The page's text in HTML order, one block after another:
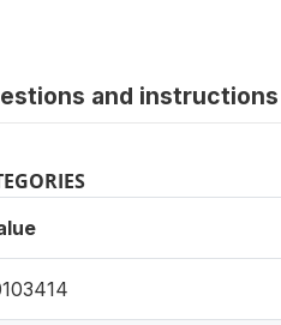
and instructions